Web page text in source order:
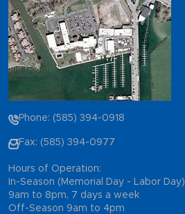
Phone: (585) 394-0918
Fax: (585) 394-0977
Hours of Operation:
In-Season (Memorial Day - Labor Day)
9am to 8pm, 7 days a week
Off-Season 9am to 4pm